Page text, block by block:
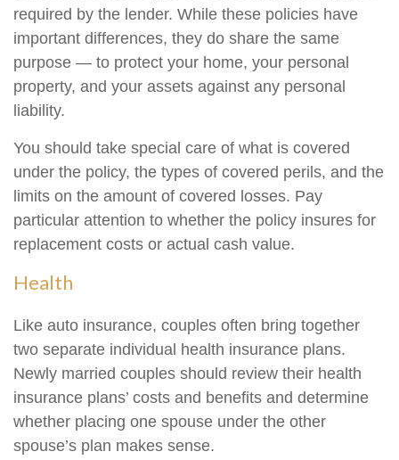
required by the lender. While these policies have
important differences, they do share the same
purpose — to protect your home, your personal
property, and your assets against any personal
liability.
You should take special care of what is covered
under the policy, the types of covered perils, and the
limits on the amount of covered losses. Pay
particular attention to whether the policy insures for
replacement costs or actual cash value.
Health
Like auto insurance, couples often bring together
two separate individual health insurance plans.
Newly married couples should review their health
insurance plans’ costs and benefits and determine
whether placing one spouse under the other
spouse’s plan makes sense.